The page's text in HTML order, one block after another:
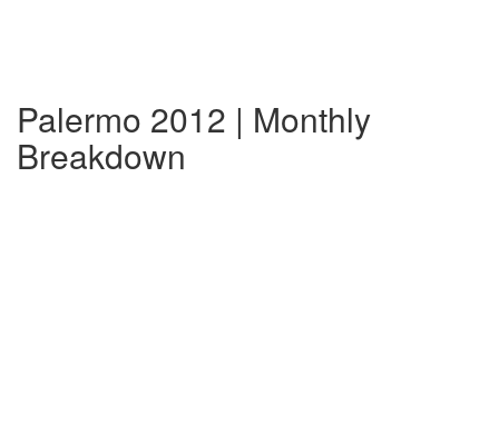
Palermo 2012 | Monthly
Breakdown